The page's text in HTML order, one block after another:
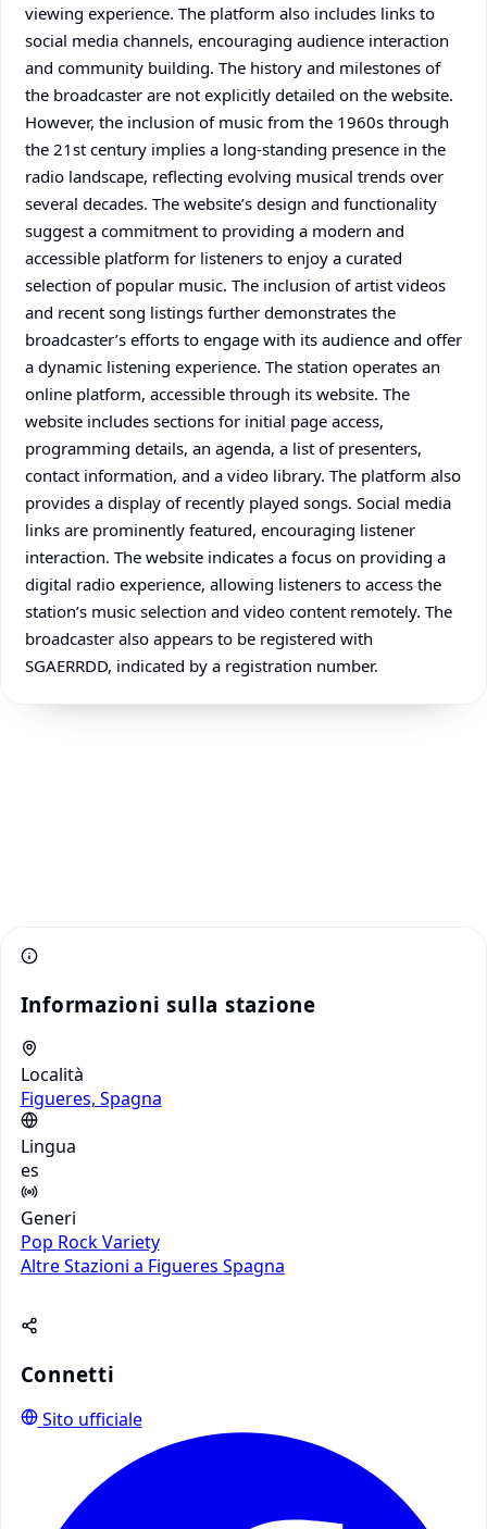
viewing experience. The platform also includes links to
social media channels, encouraging audience interaction
and community building. The history and milestones of
the broadcaster are not explicitly detailed on the website.
However, the inclusion of music from the 1960s through
the 21st century implies a long-standing presence in the
radio landscape, reflecting evolving musical trends over
several decades. The website’s design and functionality
suggest a commitment to providing a modern and
accessible platform for listeners to enjoy a curated
selection of popular music. The inclusion of artist videos
and recent song listings further demonstrates the
broadcaster’s efforts to engage with its audience and offer
a dynamic listening experience. The station operates an
online platform, accessible through its website. The
website includes sections for initial page access,
programming details, an agenda, a list of presenters,
contact information, and a video library. The platform also
provides a display of recently played songs. Social media
links are prominently featured, encouraging listener
interaction. The website indicates a focus on providing a
digital radio experience, allowing listeners to access the
station’s music selection and video content remotely. The
broadcaster also appears to be registered with
SGAERRDD, indicated by a registration number.
Informazioni sulla stazione
Località
Figueres, Spagna
Lingua
es
Generi
Pop RockVariety
Altre Stazioni a Figueres Spagna
Connetti
Sito ufficiale